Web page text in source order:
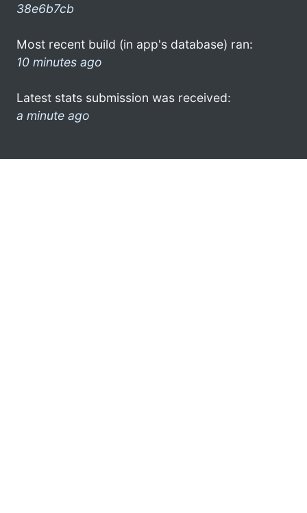
38e6b7cb
Most recent build (in app's database) ran:
10 minutes ago
Latest stats submission was received:
a minute ago